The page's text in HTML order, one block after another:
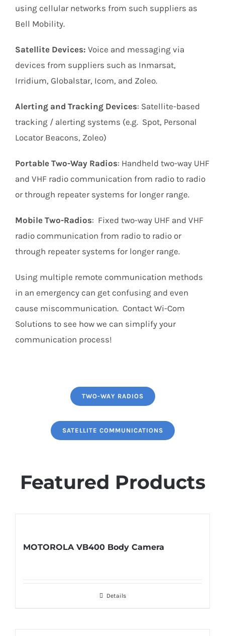
using cellular networks from such suppliers as
Bell Mobility.
Satellite Devices: Voice and messaging via
devices from suppliers such as Inmarsat,
Irridium, Globalstar, Icom, and Zoleo.
Alerting and Tracking Devices: Satellite-based
tracking / alerting systems (e.g. Spot, Personal
Locator Beacons, Zoleo)
Portable Two-Way Radios: Handheld two-way UHF
and VHF radio communication from radio to radio
or through repeater systems for longer range.
Mobile Two-Radios: Fixed two-way UHF and VHF
radio communication from radio to radio or
through repeater systems for longer range.
Using multiple remote communication methods
in an emergency can get confusing and even
cause miscommunication. Contact Wi-Com
Solutions to see how we can simplify your
communication process!
TWO-WAY RADIOS
SATELLITE COMMUNICATIONS
Featured Products
MOTOROLA VB400 Body Camera
Details